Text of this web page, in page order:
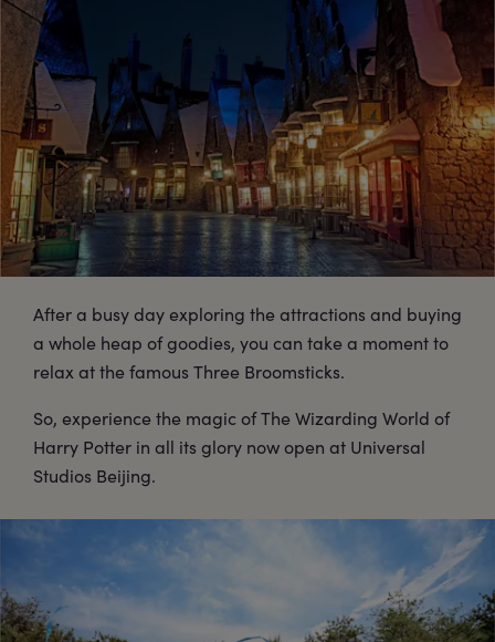
After a busy day exploring the attractions and buying
a whole heap of goodies, you can take a moment to
relax at the famous Three Broomsticks.
So, experience the magic of The Wizarding World of
Harry Potter in all its glory now open at Universal
Studios Beijing.